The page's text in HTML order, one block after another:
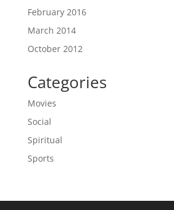
February 2016
March 2014
October 2012
Categories
Movies
Social
Spiritual
Sports